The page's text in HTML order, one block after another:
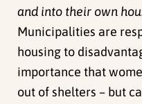
and into their own
Municipalities are
housing to
importance that
out of shelters – but